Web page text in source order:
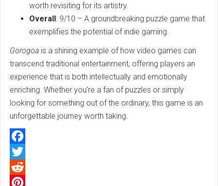
worth revisiting for its artistry.
Overall: 9/10 – A groundbreaking puzzle game that
exemplifies the potential of indie gaming.
Gorogoa is a shining example of how video games can
transcend traditional entertainment, offering players an
experience that is both intellectually and emotionally
enriching. Whether you’re a fan of puzzles or simply
looking for something out of the ordinary, this game is an
unforgettable journey worth taking.
Facebook
Twitter
Reddit